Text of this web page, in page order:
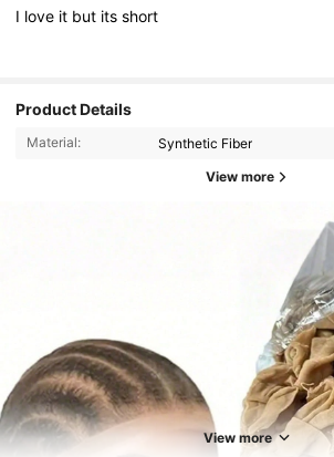
I love it but itsshort
Product Details
Material: Synthetic Fiber
View more
View more
4.87 92K Followers
4.87 92K Followers